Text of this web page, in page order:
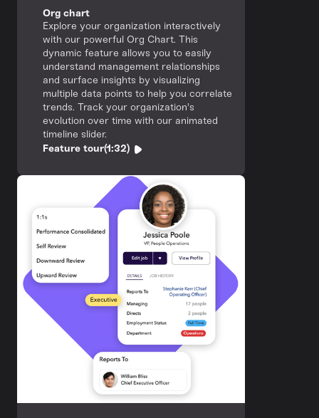
Org chart
Explore your organization interactively
with our powerful Org Chart. This
dynamic feature allows you to easily
understand management relationships
and surface insights by visualizing
multiple data points to help you correlate
trends. Track your organization's
evolution over time with our animated
timeline slider.
Feature tour(1:32)